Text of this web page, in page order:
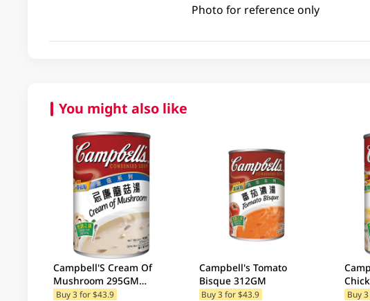
Photo for reference only
You might also like
Campbell'S Cream Of
Mushroom 295GM
(Random Package
Buy 3 for $43.9
Campbell's Tomato
Bisque 312GM
Buy 3 for $43.9 Buy